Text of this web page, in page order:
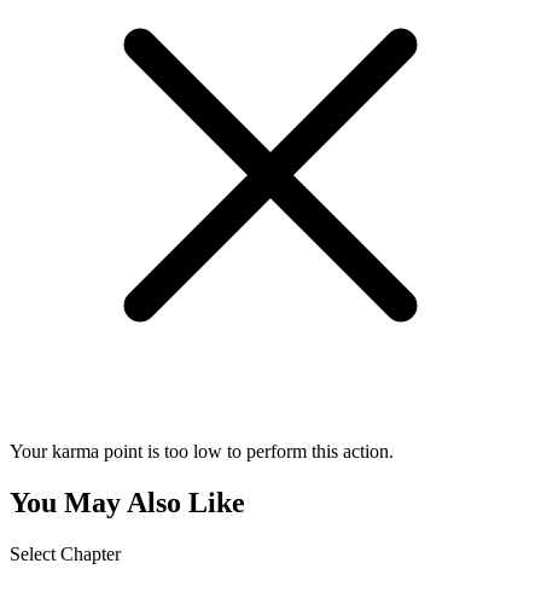
Your karma point is too low to perform this action.
You May Also Like
Select Chapter